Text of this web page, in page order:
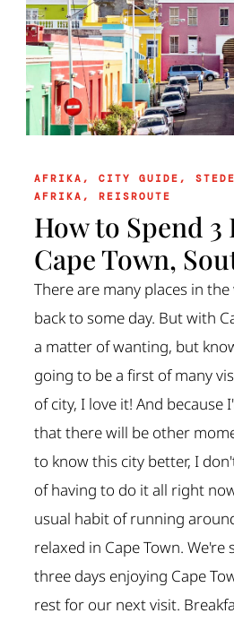
AFRIKA ,CITY GUIDE ,
AFRIKA , REISROUTE
How to Spend 3
Cape Town,
There are many places in
back to some day. But with
a matter of wanting, but
going to be a first of many
of city, I love it! And because
that there will be other
to know this city better, I
of having to do it all right
usual habit of running
relaxed in Cape Town. We're
three days enjoying Cape
rest for our next visit.